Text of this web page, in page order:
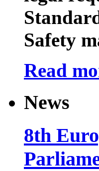
Safety
Read
News
8th